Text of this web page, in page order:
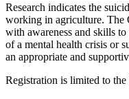
Research indicates the
working in agriculture. The
with awareness and skills
of a mental health crisis or
an appropriate and
Registration is limited to